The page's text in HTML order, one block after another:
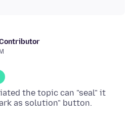
the topic can "seal" it